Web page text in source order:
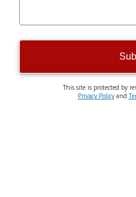
This site is protected by
Privacy Policyand